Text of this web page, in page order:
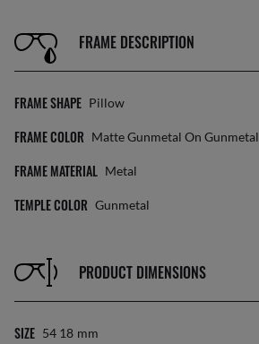
FRAME DESCRIPTION
FRAME SHAPE Pillow
FRAME COLOR Matte Gunmetal On Gunmetal
FRAME MATERIAL Metal
TEMPLE COLOR Gunmetal
PRODUCT DIMENSIONS
SIZE 54 18 Mm